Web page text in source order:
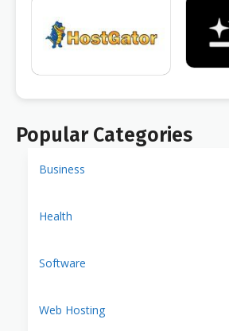
Popular Categories
Business
Health
Software
Web Hosting